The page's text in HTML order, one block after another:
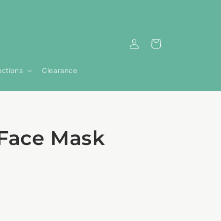
Clearance
Log
in
Cart
Mask